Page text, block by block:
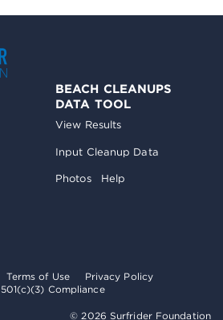
BEACH CLEANUPS
DATA TOOL
View Results
Input Cleanup Data
Photos Help
Terms of Use
Privacy Policy
501(c)(3) Compliance
© 2026 Surfrider Foundation